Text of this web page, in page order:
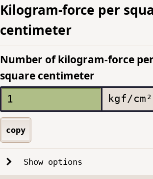
Kilogram-force per
centimeter
Number of kilogram-force per
square centimeter
kgf/cm²
copy
Show options